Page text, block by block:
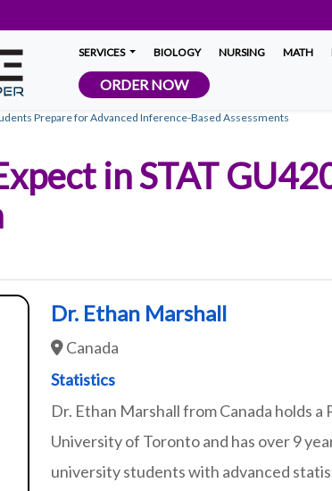
SERVICES BIOLOGY NURSING MATH
ORDER NOW
Prepare for Advanced Inference-Based Assessments
in STAT
Dr. Ethan Marshall
Canada
Statistics
Dr. Ethan Marshall from Canada holds
University of Toronto and has over 9
university students with advanced